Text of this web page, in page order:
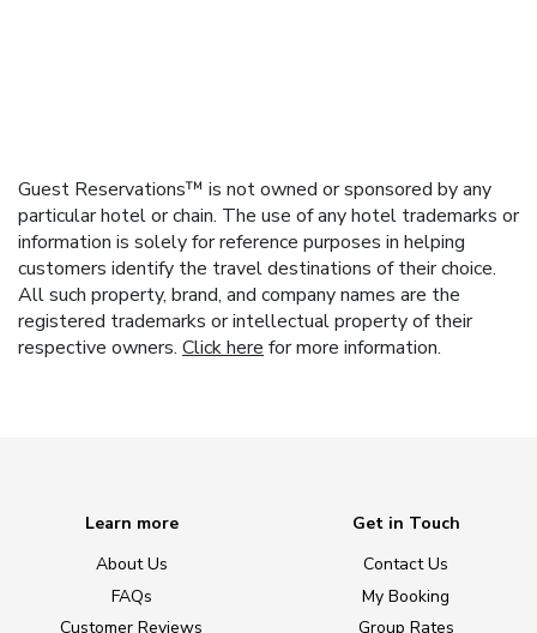
Guest Reservations™ is not owned or sponsored by any
particular hotel or chain. The use of any hotel trademarks or
information is solely for reference purposes in helping
customers identify the travel destinations of their choice.
All such property, brand, and company names are the
registered trademarks or intellectual property of their
respective owners. Click here for more information.
Learn more
About Us
FAQs
Customer Reviews
Get in Touch
Contact Us
My Booking
Group Rates